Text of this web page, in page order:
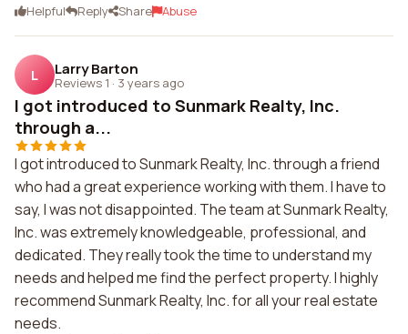
Helpful Reply Share Abuse
L Larry Barton
Reviews 1 · 3 years ago
I got introduced to Sunmark Realty, Inc.
through a...
I got introduced to Sunmark Realty, Inc. through a friend
who had a great experience working with them. I have to
say, I was not disappointed. The team at Sunmark Realty,
Inc. was extremely knowledgeable, professional, and
dedicated. They really took the time to understand my
needs and helped me find the perfect property. I highly
recommend Sunmark Realty, Inc. for all your real estate
needs.